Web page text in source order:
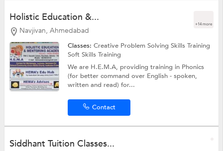
Holistic Education &...
Navjivan, Ahmedabad
+14 more
Classes:Creative Problem Solving Skills Training
Soft Skills Training
We are H.E.M.A, providing training in Phonics
(for better command over English - spoken,
written and read) for...
Contact
Siddhant Tuition Classes...